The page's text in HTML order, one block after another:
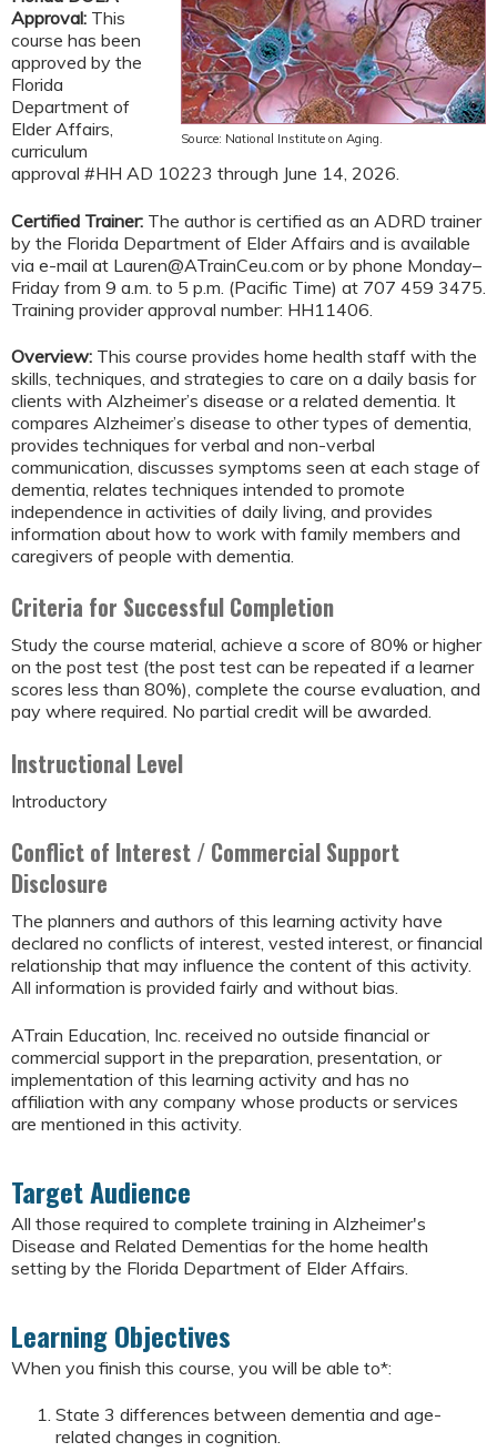
Source: National Institute on Aging.
Approval: This
course has been
approved by the
Florida
Department of
Elder Affairs,
curriculum
approval #HH AD 10223 through June 14, 2026.
Certified Trainer: The author is certified as an ADRD trainer
by the Florida Department of Elder Affairs and is available
via e-mail at Lauren@ATrainCeu.com or by phone Monday–
Friday from 9 a.m. to 5 p.m. (Pacific Time) at 707 459 3475.
Training provider approval number: HH11406.
Overview: This course provides home health staff with the
skills, techniques, and strategies to care on a daily basis for
clients with Alzheimer’s disease or a related dementia. It
compares Alzheimer’s disease to other types of dementia,
provides techniques for verbal and non-verbal
communication, discusses symptoms seen at each stage of
dementia, relates techniques intended to promote
independence in activities of daily living, and provides
information about how to work with family members and
caregivers of people with dementia.
Criteria for Successful Completion
Study the course material, achieve a score of 80% or higher
on the post test (the post test can be repeated if a learner
scores less than 80%), complete the course evaluation, and
pay where required. No partial credit will be awarded.
Instructional Level
Introductory
Conflict of Interest / Commercial Support
Disclosure
The planners and authors of this learning activity have
declared no conflicts of interest, vested interest, or financial
relationship that may influence the content of this activity.
All information is provided fairly and without bias.
ATrain Education, Inc. received no outside financial or
commercial support in the preparation, presentation, or
implementation of this learning activity and has no
affiliation with any company whose products or services
are mentioned in this activity.
Target Audience
All those required to complete training in Alzheimer's
Disease and Related Dementias for the home health
setting by the Florida Department of Elder Affairs.
Learning Objectives
When you finish this course, you will be able to*:
State 3 differences between dementia and age-
related changes in cognition.